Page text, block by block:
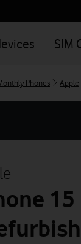
SIM
Phones Apple
15